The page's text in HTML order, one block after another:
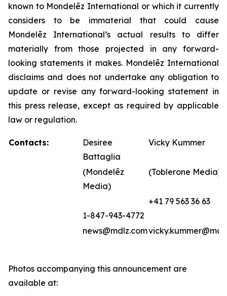
known to Mondelēz International or which it currently
considers to be immaterial that could cause
Mondelēz International’s actual results to differ
materially from those projected in any forward-
looking statements it makes. Mondelēz International
disclaims and does not undertake any obligation to
update or revise any forward-looking statement in
this press release, except as required by applicable
law or regulation.
Contacts:
Desiree
Battaglia
Vicky Kummer
(Mondelēz
Media)
(Toblerone Media)
1-847-943-4772
+41 79 563 36 63
news@mdlz.com
Photos accompanying this announcement are
available at: